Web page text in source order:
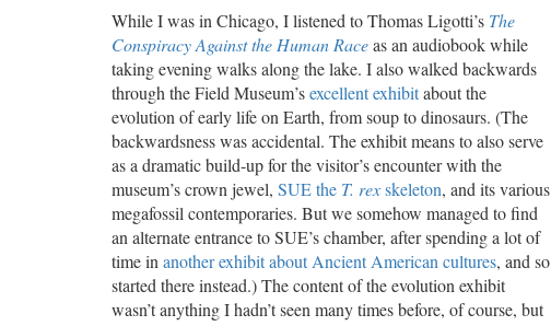
While I was in Chicago, I listened to Thomas Ligotti’s The
Conspiracy Against the Human Raceas an audiobook while
taking evening walks along the lake. I also walked backwards
through the Field Museum’sexcellent exhibitabout the
evolution of early life on Earth, from soup to dinosaurs. (The
backwardsness was accidental. The exhibit means to also serve
as a dramatic build-up for the visitor’s encounter with the
museum’s crown jewel, SUE the T. rexskeleton, and its various
megafossil contemporaries. But we somehow managed to find
an alternate entrance to SUE’s chamber, after spending a lot of
time in another exhibit about Ancient American cultures, and so
started there instead.) The content of the evolution exhibit
wasn’t anything I hadn’t seen many times before, of course, but